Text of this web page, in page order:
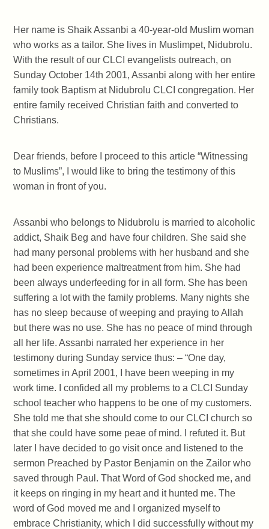
Her name is Shaik Assanbi a 40-year-old Muslim woman
who works as a tailor. She lives in Muslimpet, Nidubrolu.
With the result of our CLCI evangelists outreach, on
Sunday October 14th 2001, Assanbi along with her entire
family took Baptism at Nidubrolu CLCI congregation. Her
entire family received Christian faith and converted to
Christians.
Dear friends, before I proceed to this article “Witnessing
to Muslims”, I would like to bring the testimony of this
woman in front of you.
Assanbi who belongs to Nidubrolu is married to alcoholic
addict, Shaik Beg and have four children. She said she
had many personal problems with her husband and she
had been experience maltreatment from him. She had
been always underfeeding for in all form. She has been
suffering a lot with the family problems. Many nights she
has no sleep because of weeping and praying to Allah
but there was no use. She has no peace of mind through
all her life. Assanbi narrated her experience in her
testimony during Sunday service thus: – “One day,
sometimes in April 2001, I have been weeping in my
work time. I confided all my problems to a CLCI Sunday
school teacher who happens to be one of my customers.
She told me that she should come to our CLCI church so
that she could have some peae of mind. I refuted it. But
later I have decided to go visit once and listened to the
sermon Preached by Pastor Benjamin on the Zailor who
saved through Paul. That Word of God shocked me, and
it keeps on ringing in my heart and it hunted me. The
word of God moved me and I organized myself to
embrace Christianity, which I did successfully without my